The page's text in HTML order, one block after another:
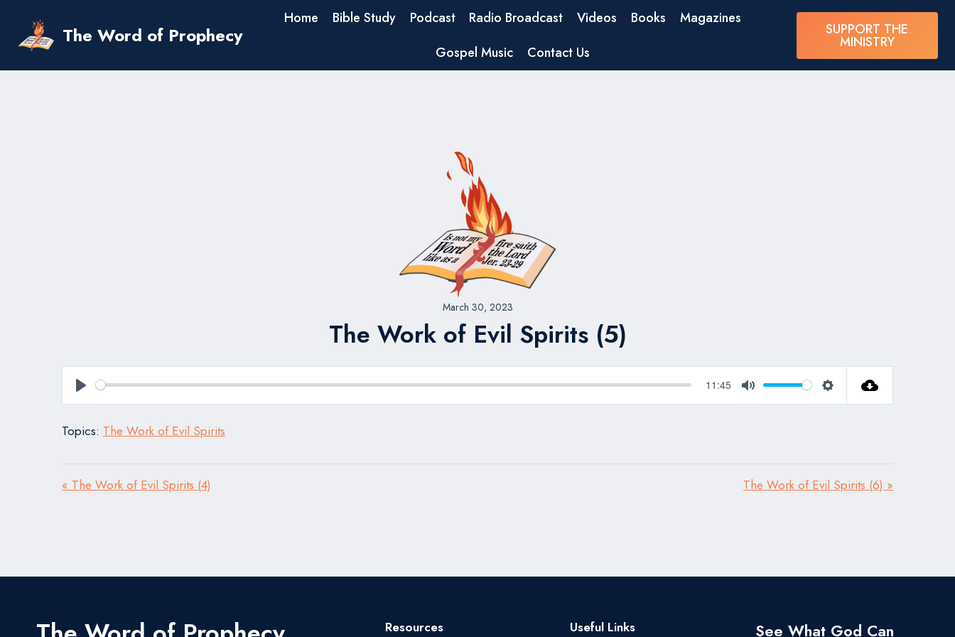
content
The Word of Prophecy
Home Bible Study Podcast Radio Broadcast Videos Books
Magazines
Gospel Music
Contact Us
SUPPORT THE
MINISTRY
March 30, 2023
The Work of Evil Spirits (5)
Play
11:45
Mute Settings
Topics: The Work of Evil Spirits
« The Work of Evil Spirits (4) The Work of Evil Spirits (6) »
Resources Useful Links See What God Can